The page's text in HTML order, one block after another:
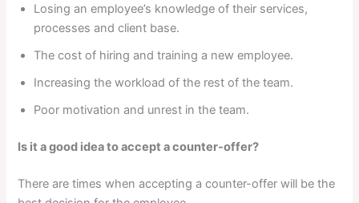
Losing an employee’s knowledge of their services,
processes and client base.
The cost of hiring and training a new employee.
Increasing the workload of the rest of the team.
Poor motivation and unrest in the team.
Is it a good idea to accept a counter-offer?
There are times when accepting a counter-offer will be the